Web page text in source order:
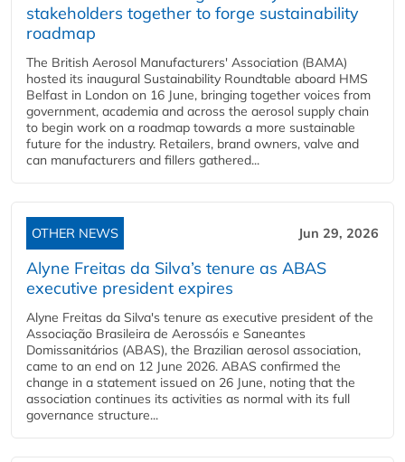
stakeholders together to forge sustainability
roadmap
The British Aerosol Manufacturers' Association (BAMA)
hosted its inaugural Sustainability Roundtable aboard HMS
Belfast in London on 16 June, bringing together voices from
government, academia and across the aerosol supply chain
to begin work on a roadmap towards a more sustainable
future for the industry. Retailers, brand owners, valve and
can manufacturers and fillers gathered...
OTHER NEWS Jun 29, 2026
Alyne Freitas da Silva’s tenure as ABAS
executive president expires
Alyne Freitas da Silva's tenure as executive president of the
Associação Brasileira de Aerossóis e Saneantes
Domissanitários (ABAS), the Brazilian aerosol association,
came to an end on 12 June 2026. ABAS confirmed the
change in a statement issued on 26 June, noting that the
association continues its activities as normal with its full
governance structure...